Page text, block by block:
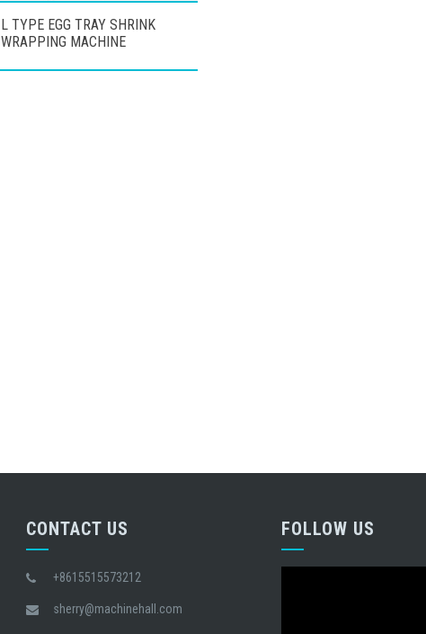
L TYPE EGG TRAY SHRINK
WRAPPING MACHINE
CONTACT US
+8615515573212
sherry@machinehall.com
FOLLOW US